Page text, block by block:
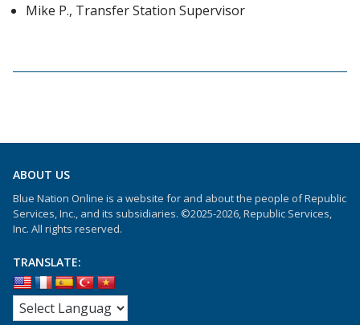
Mike P., Transfer Station Supervisor
ABOUT US
Blue Nation Online is a website for and about the people of Republic
Services, Inc., and its subsidiaries. ©2025-2026, Republic Services,
Inc. All rights reserved.
TRANSLATE: